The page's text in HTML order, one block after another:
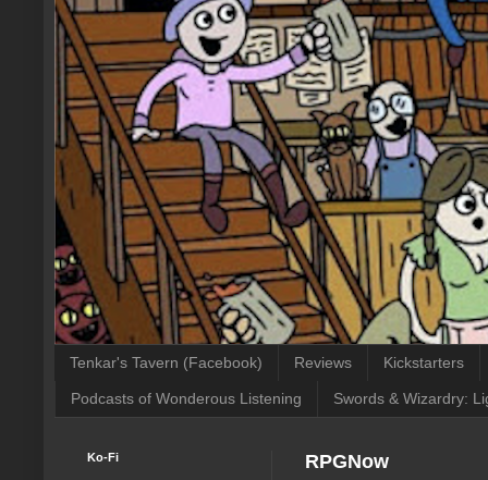
Tenkar's Tavern (Facebook) Reviews Kickstarters
Podcasts of Wonderous Listening Swords & Wizardry:
RPGNow
Ko-Fi